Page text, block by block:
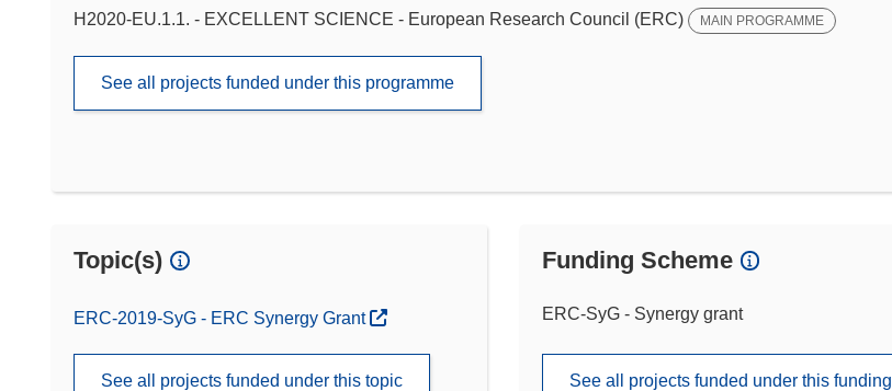
H2020-EU.1.1. - EXCELLENT SCIENCE - European Research Council (ERC) MAIN PROGRAMME
See all projects funded under this programme
Topic(s)
ERC-2019-SyG - ERC Synergy Grant
See all projects funded under this topic
Funding Scheme
ERC-SyG - Synergy grant
See all projects funded under this funding